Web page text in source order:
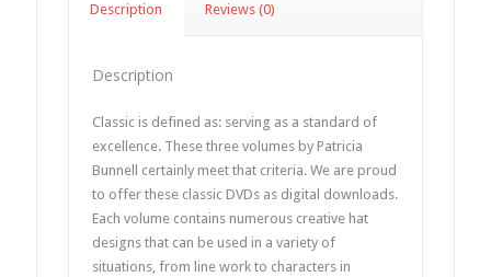
Description Reviews (0)
Description
Classic is defined as: serving as a standard of
excellence. These three volumes by Patricia
Bunnell certainly meet that criteria. We are proud
to offer these classic DVDs as digital downloads.
Each volume contains numerous creative hat
designs that can be used in a variety of
situations, from line work to characters in